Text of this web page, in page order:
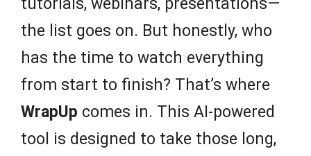
tutorials, webinars, presentations—
the list goes on. But honestly, who
has the time to watch everything
from start to finish? That’s where
WrapUp comes in. This AI-powered
tool is designed to take those long,